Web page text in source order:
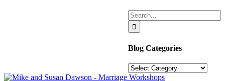
Search
for:
Blog Categories
Blog
Categories